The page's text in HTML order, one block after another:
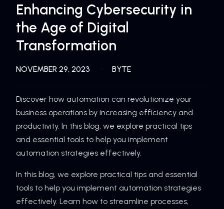
Enhancing Cybersecurity in
the Age of Digital
Transformation
NOVEMBER 29, 2023 BYTE
Discover how automation can revolutionize your
business operations by increasing efficiency and
productivity. In this blog, we explore practical tips
and essential tools to help you implement
automation strategies effectively.
In this blog, we explore practical tips and essential
tools to help you implement automation strategies
effectively. Learn how to streamline processes,